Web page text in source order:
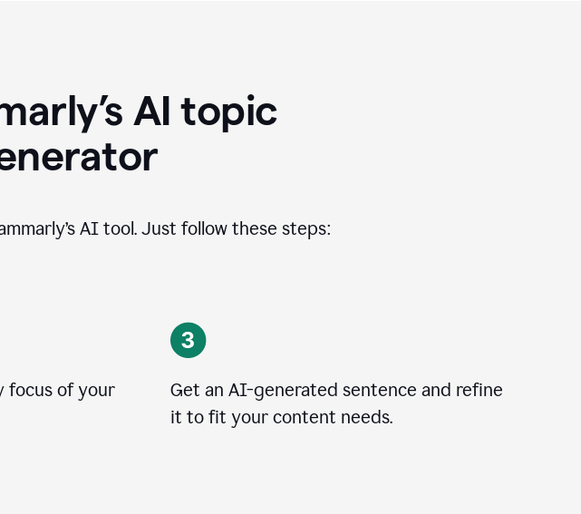
AI topic
AI tool. Just follow these steps:
focus of your
Get an AI-generated sentence and refine
it to fit your content needs.